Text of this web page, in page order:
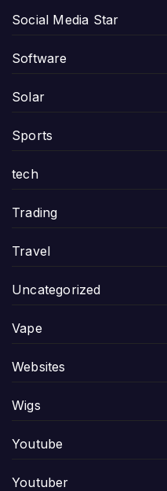
Social Media Star
Software
Solar
Sports
tech
Trading
Travel
Uncategorized
Vape
Websites
Wigs
Youtube
Youtuber